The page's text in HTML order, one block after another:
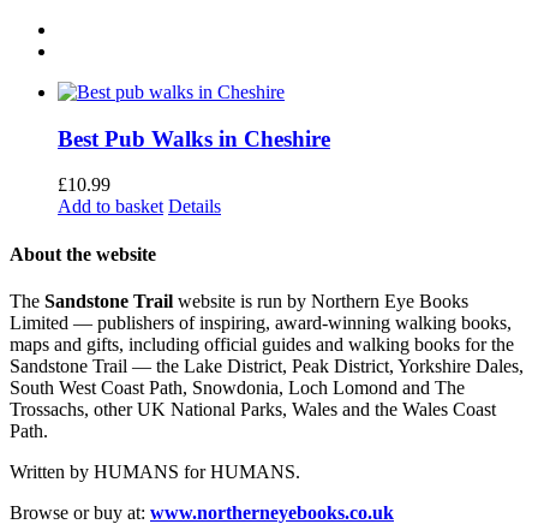
Best Pub Walks in Cheshire
£10.99
Add to basket Details
About the website
The Sandstone Trail website is run by Northern Eye Books
Limited — publishers of inspiring, award-winning walking books,
maps and gifts, including official guides and walking books for the
Sandstone Trail — the Lake District, Peak District, Yorkshire Dales,
South West Coast Path, Snowdonia, Loch Lomond and The
Trossachs, other UK National Parks, Wales and the Wales Coast
Path.
Written by HUMANS for HUMANS.
Browse or buy at: www.northerneyebooks.co.uk